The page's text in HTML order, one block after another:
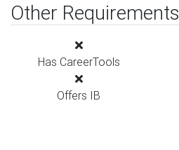
Other Requirements
Has CareerTools
Offers IB